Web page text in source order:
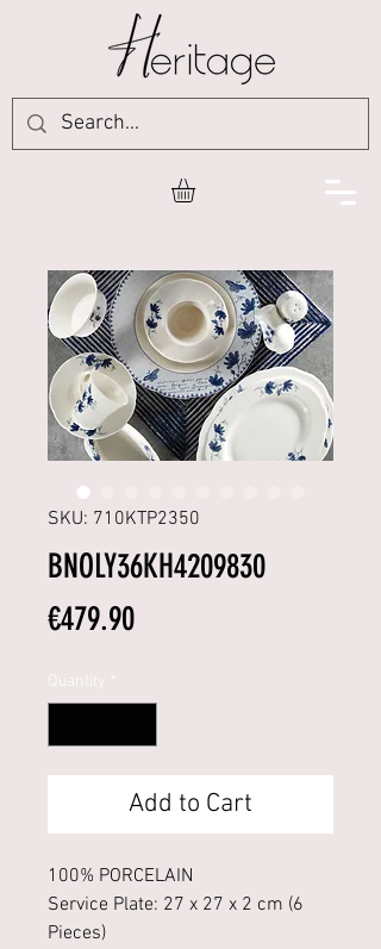
SKU: 710KTP2350
BNOLY36KH4209830
€479.90Price
*
Add to Cart
100% PORCELAIN
Service Plate: 27 x 27 x 2 cm (6
Pieces)